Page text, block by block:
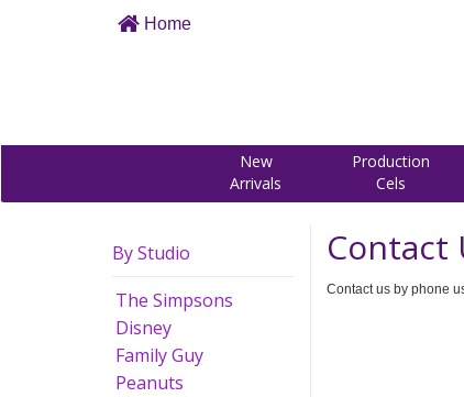
Home
New
Arrivals
Production
Cels
By Studio
The Simpsons
Disney
Family Guy
Peanuts
Contact
Contact us by phone